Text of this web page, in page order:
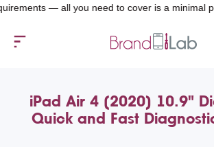
— all you need to cover is a minimal
iPad Air 4 (2020) 10.9"
Quick and Fast